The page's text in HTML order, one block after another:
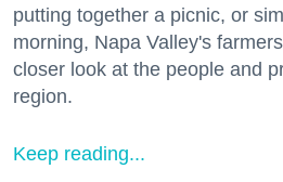
putting together a picnic, or
morning, Napa Valley's
closer look at the people and
region.
Keep reading...